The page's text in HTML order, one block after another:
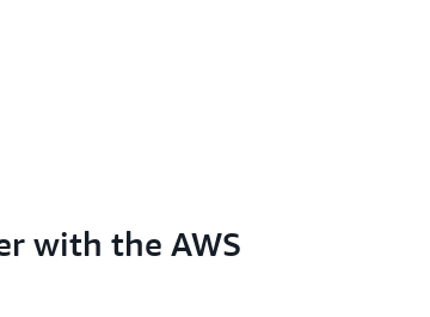
with the AWS